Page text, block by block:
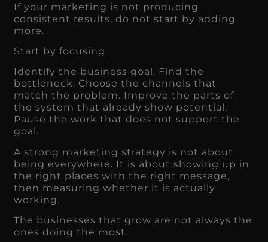
If your marketing is not producing
consistent results, do not start by adding
more.
Start by focusing.
Identify the business goal. Find the
bottleneck. Choose the channels that
match the problem. Improve the parts of
the system that already show potential.
Pause the work that does not support the
goal.
A strong marketing strategy is not about
being everywhere. It is about showing up in
the right places with the right message,
then measuring whether it is actually
working.
The businesses that grow are not always the
ones doing the most.